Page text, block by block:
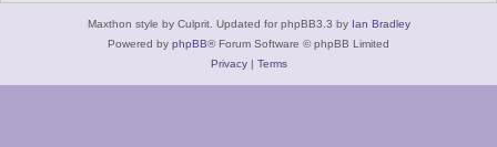
Maxthon style by Culprit. Updated for phpBB3.3 by Ian Bradley
Powered by phpBB® Forum Software © phpBB Limited
Privacy| Terms